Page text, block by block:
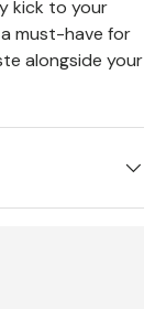
kick to your
must-have for
alongside your